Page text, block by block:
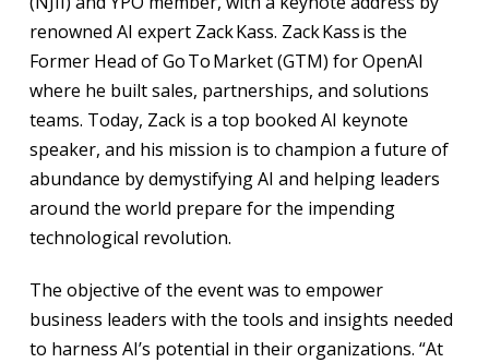
renowned AI expert Zack Kass. Zack Kass is the
Former Head of Go To Market (GTM) for OpenAI
where he built sales, partnerships, and solutions
teams. Today, Zack is a top booked AI keynote
speaker, and his mission is to champion a future of
abundance by demystifying AI and helping leaders
around the world prepare for the impending
technological revolution.
The objective of the event was to empower
business leaders with the tools and insights needed
to harness AI’s potential in their organizations. “At